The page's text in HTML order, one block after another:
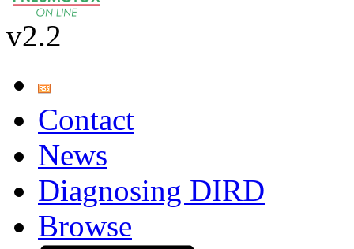
v2.2
Contact
News
Diagnosing DIRD
Browse